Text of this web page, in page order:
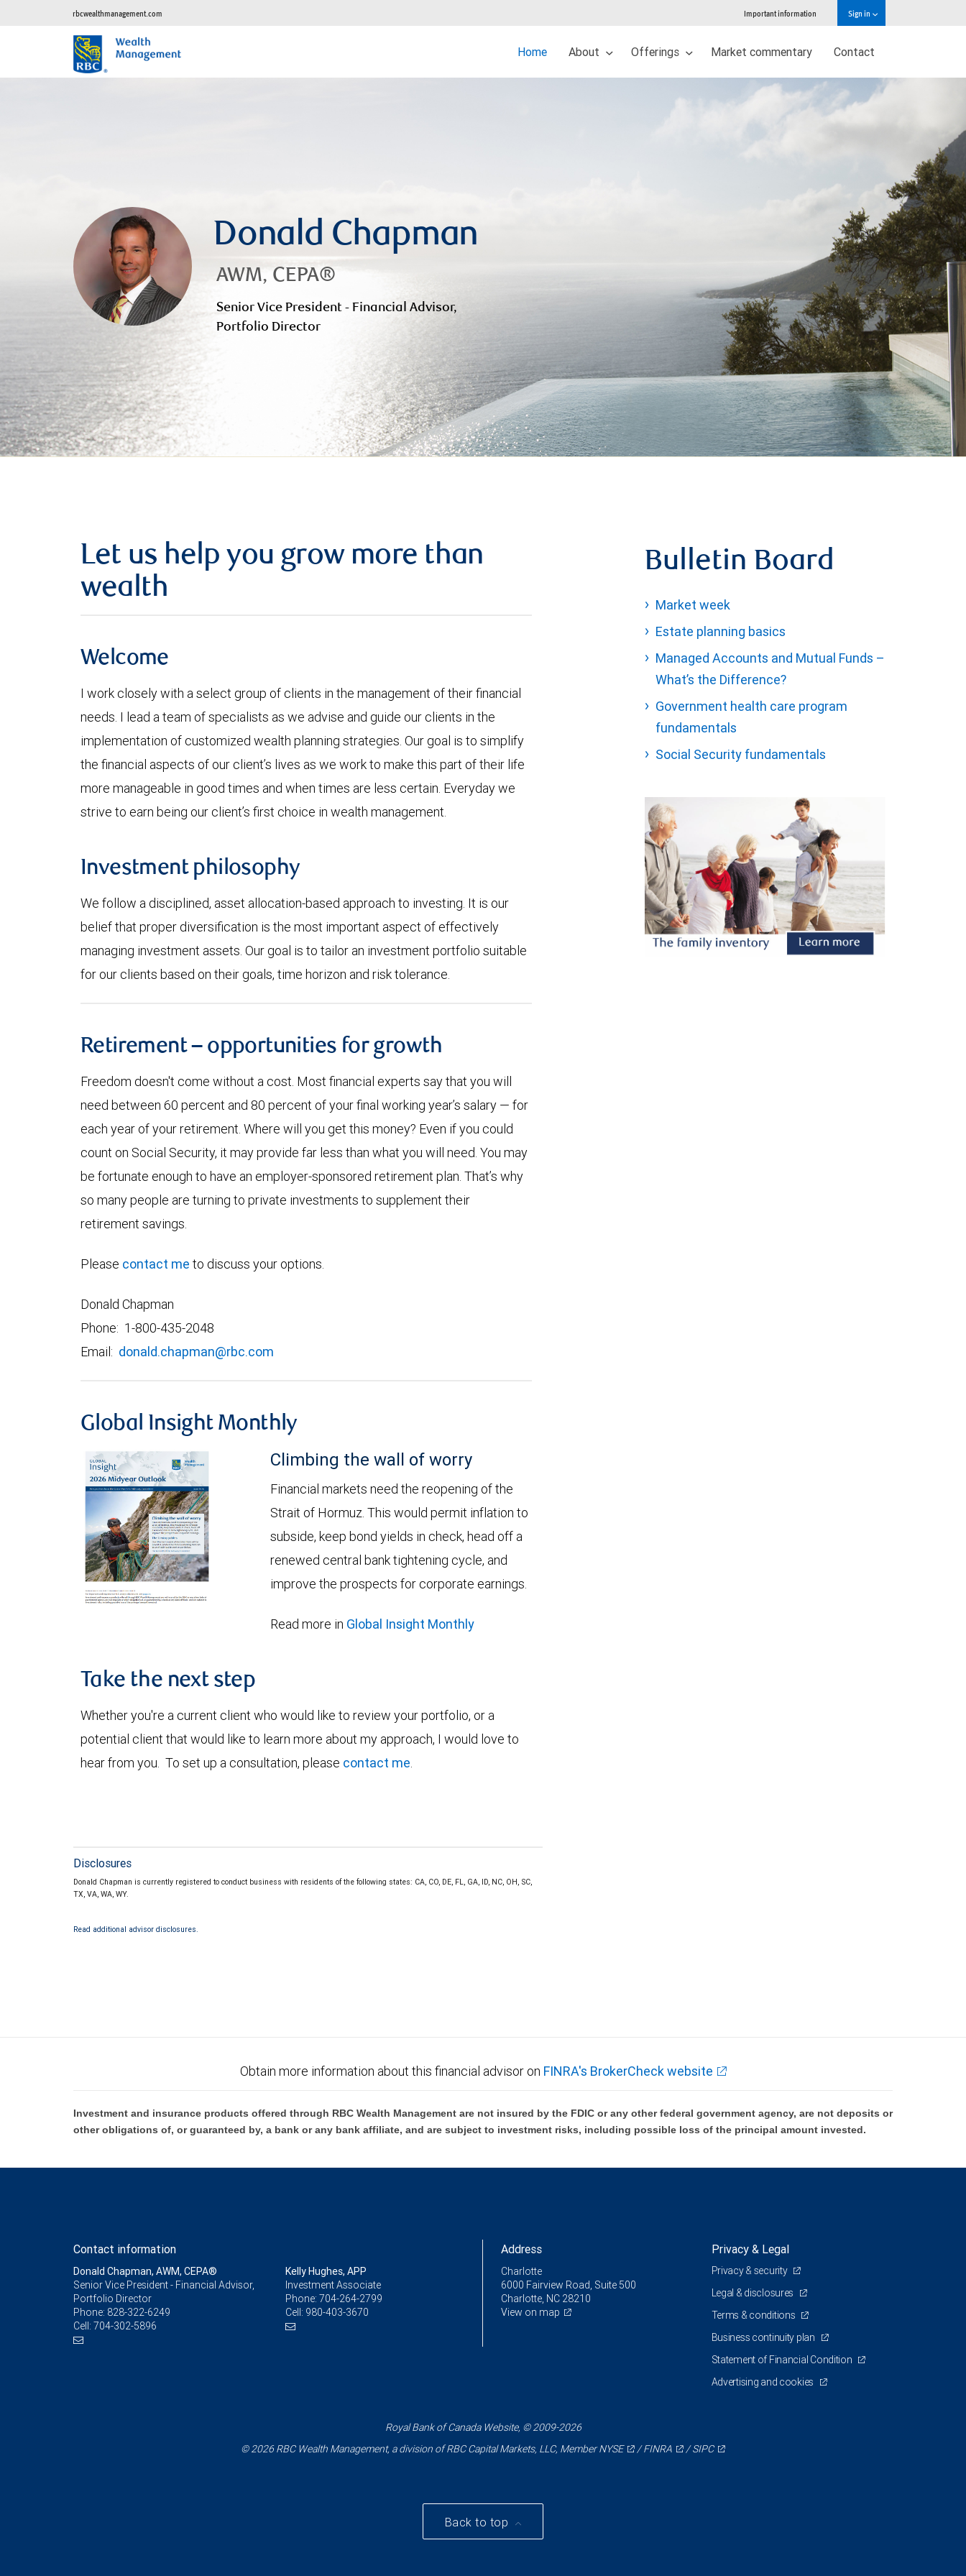
rbcwealthmanagement.com Important information Sign in
Home About Offerings Market commentary Contact
Donald Chapman
AWM, CEPA®
Senior Vice President - Financial Advisor,
Portfolio Director
Let us help you grow more than
wealth
Welcome
I work closely with a select group of clients in the management of their financial
needs. I lead a team of specialists as we advise and guide our clients in the
implementation of customized wealth planning strategies. Our goal is to simplify
the financial aspects of our client’s lives as we work to make this part of their life
more manageable in good times and when times are less certain. Everyday we
strive to earn being our client’s first choice in wealth management.
Investment philosophy
We follow a disciplined, asset allocation-based approach to investing. It is our
belief that proper diversification is the most important aspect of effectively
managing investment assets. Our goal is to tailor an investment portfolio suitable
for our clients based on their goals, time horizon and risk tolerance.
Retirement – opportunities for growth
Freedom doesn't come without a cost. Most financial experts say that you will
need between 60 percent and 80 percent of your final working year’s salary — for
each year of your retirement. Where will you get this money? Even if you could
count on Social Security, it may provide far less than what you will need. You may
be fortunate enough to have an employer-sponsored retirement plan. That’s why
so many people are turning to private investments to supplement their
retirement savings.
Please contact me to discuss your options.
Donald Chapman
Phone: 1-800-435-2048
Email: donald.chapman@rbc.com
Global Insight Monthly
Climbing the wall of worry
Financial markets need the reopening of the
Strait of Hormuz. This would permit inflation to
subside, keep bond yields in check, head off a
renewed central bank tightening cycle, and
improve the prospects for corporate earnings.
Read more in Global Insight Monthly
Take the next step
Whether you're a current client who would like to review your portfolio, or a
potential client that would like to learn more about my approach, I would love to
hear from you. To set up a consultation, please contact me.
Disclosures
Donald Chapman is currently registered to conduct business with residents of the following states: CA, CO, DE, FL, GA, ID, NC, OH, SC,
TX, VA, WA, WY.
Read additional advisor disclosures.
Bulletin Board
Market week
Estate planning basics
Managed Accounts and Mutual Funds –
What’s the Difference?
Government health care program
fundamentals
Social Security fundamentals
Obtain more information about this financial advisor on FINRA's BrokerCheck website
Investment and insurance products offered through RBC Wealth Management are not insured by the FDIC or any other federal government agency, are not deposits or
other obligations of, or guaranteed by, a bank or any bank affiliate, and are subject to investment risks, including possible loss of the principal amount invested.
Contact information
Donald Chapman, AWM, CEPA®
Senior Vice President - Financial Advisor,
Portfolio Director
Phone: 828-322-6249
Cell: 704-302-5896
Kelly Hughes, APP
Investment Associate
Phone: 704-264-2799
Cell: 980-403-3670
Address
Charlotte
6000 Fairview Road, Suite 500
Charlotte, NC 28210
View on map
Privacy & Legal
Privacy & security
Legal & disclosures
Terms & conditions
Business continuity plan
Statement of Financial Condition
Advertising and cookies
Royal Bank of Canada Website, © 2009-2026
© 2026 RBC Wealth Management, a division of RBC Capital Markets, LLC, MemberNYSE /FINRA /SIPC
Back to top